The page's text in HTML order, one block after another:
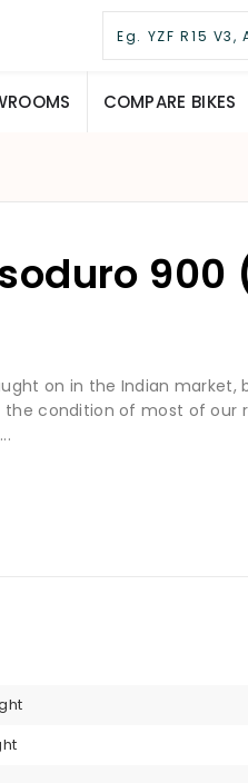
COMPARE BIKES
on in the Indian
condition of most of our